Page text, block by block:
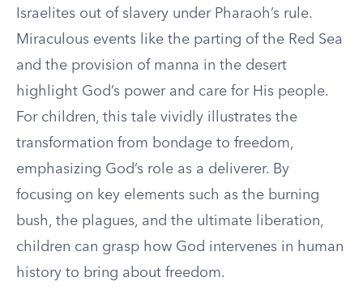
Israelites out of slavery under Pharaoh’s rule.
Miraculous events like the parting of the Red Sea
and the provision of manna in the desert
highlight God’s power and care for His people.
For children, this tale vividly illustrates the
transformation from bondage to freedom,
emphasizing God’s role as a deliverer. By
focusing on key elements such as the burning
bush, the plagues, and the ultimate liberation,
children can grasp how God intervenes in human
history to bring about freedom.